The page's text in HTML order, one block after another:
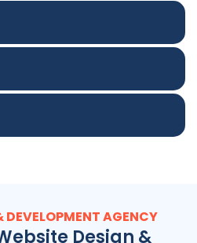
DEVELOPMENT AGENCY
Design &